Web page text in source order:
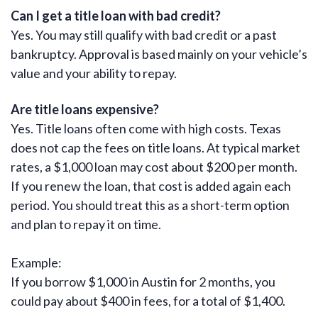
Can I get a title loan with bad credit?
Yes. You may still qualify with bad credit or a past
bankruptcy. Approval is based mainly on your vehicle’s
value and your ability to repay.
Are title loans expensive?
Yes. Title loans often come with high costs. Texas
does not cap the fees on title loans. At typical market
rates, a $1,000 loan may cost about $200 per month.
If you renew the loan, that cost is added again each
period. You should treat this as a short-term option
and plan to repay it on time.
Example:
If you borrow $1,000 in Austin for 2 months, you
could pay about $400 in fees, for a total of $1,400.